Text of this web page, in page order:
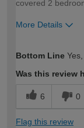
covered 2
More Details
expertise?
Bottom Line
Was this review
6 0
Flag this review